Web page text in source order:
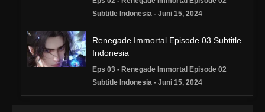
Subtitle Indonesia - Juni 15, 2024
Renegade Immortal Episode 03 Subtitle
Indonesia
Eps 03 - Renegade Immortal Episode 02
Subtitle Indonesia - Juni 15, 2024